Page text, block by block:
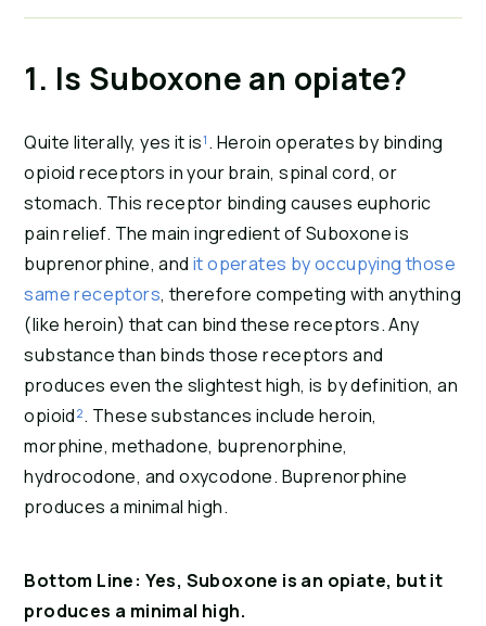
1. Is Suboxone an opiate?
Quite literally, yes it is¹. Heroin operates by binding
opioid receptors in your brain, spinal cord, or
stomach. This receptor binding causes euphoric
pain relief. The main ingredient of Suboxone is
buprenorphine, and it operates by occupying those
same receptors, therefore competing with anything
(like heroin) that can bind these receptors. Any
substance than binds those receptors and
produces even the slightest high, is by definition, an
opioid². These substances include heroin,
morphine, methadone, buprenorphine,
hydrocodone, and oxycodone. Buprenorphine
produces a minimal high.
Bottom Line: Yes, Suboxone is an opiate, but it
produces a minimal high.